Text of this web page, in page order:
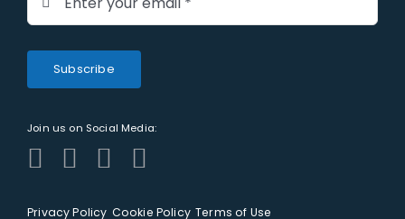
Subscribe
Join us on Social Media:
Privacy Policy Cookie Policy Terms of Use